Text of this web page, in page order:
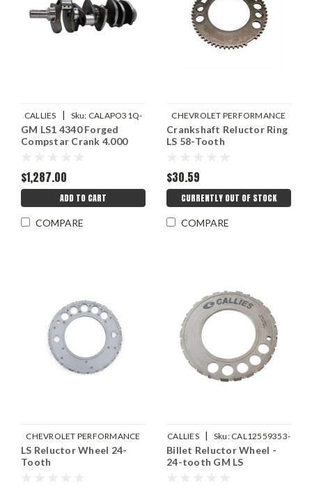
CALLIES | Sku: CALAPO31Q-
CS
GM LS1 4340 Forged
Compstar Crank 4.000
$1,287.00
ADD TO CART
COMPARE
CHEVROLET PERFORMANCE
| Sku:GMP12586768
Crankshaft Reluctor Ring
LS 58-Tooth
$30.59
CURRENTLY OUT OF STOCK
COMPARE
CHEVROLET PERFORMANCE
| Sku:GMP12559353
LS Reluctor Wheel 24-
Tooth
CALLIES | Sku: CAL12559353-
1
Billet Reluctor Wheel -
24-tooth GM LS